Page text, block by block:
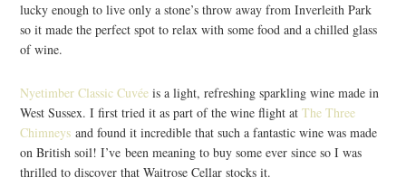
lucky enough to live only a stone’s throw away from Inverleith Park
so it made the perfect spot to relax with some food and a chilled glass
of wine.
Nyetimber Classic Cuvée is a light, refreshing sparkling wine made in
West Sussex. I first tried it as part of the wine flight atThe Three
Chimneys and found it incredible that such a fantastic wine was made
on British soil! I’ve been meaning to buy some ever since so I was
thrilled to discover that Waitrose Cellar stocks it.